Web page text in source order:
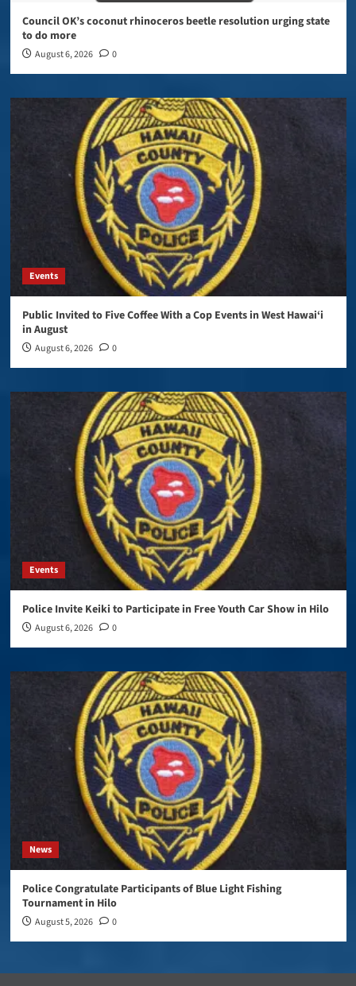
Council OK’s coconut rhinoceros beetle resolution urging state
to do more
August 6, 2026 0
Events
Public Invited to Five Coffee With a Cop Events in West Hawai‘i
in August
August 6, 2026 0
Events
Police Invite Keiki to Participate in Free Youth Car Show in Hilo
August 6, 2026 0
News
Police Congratulate Participants of Blue Light Fishing
Tournament in Hilo
August 5, 2026 0